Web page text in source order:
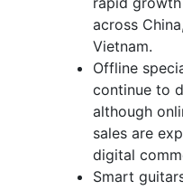
across
Vietnam.
Offline
continue to
although
sales are
digital
Smart